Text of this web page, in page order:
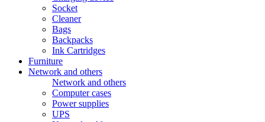
Socket
Cleaner
Bags
Backpacks
Ink Cartridges
Furniture
Network and others
Network and others
Computer cases
Power supplies
UPS